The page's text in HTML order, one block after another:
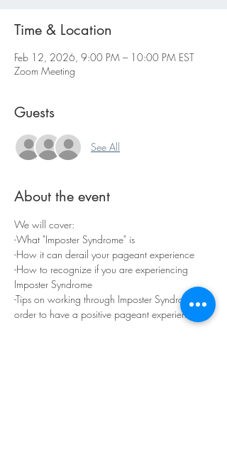
Time & Location
Feb 12, 2026, 9:00 PM – 10:00 PM EST
Zoom Meeting
Guests
See All
About the event
We will cover:
-What "Imposter Syndrome" is
-How it can derail your pageant experience
-How to recognize if you are experiencing
Imposter Syndrome
-Tips on working through Imposter Syndrome in
order to have a positive pageant experience!